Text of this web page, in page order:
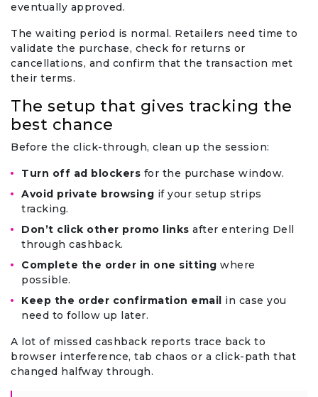
eventually approved.
The waiting period is normal. Retailers need time to
validate the purchase, check for returns or
cancellations, and confirm that the transaction met
their terms.
The setup that gives tracking the
best chance
Before the click-through, clean up the session:
Turn off ad blockers for the purchase window.
Avoid private browsing if your setup strips
tracking.
Don’t click other promo links after entering Dell
through cashback.
Complete the order in one sitting where
possible.
Keep the order confirmation email in case you
need to follow up later.
A lot of missed cashback reports trace back to
browser interference, tab chaos or a click-path that
changed halfway through.